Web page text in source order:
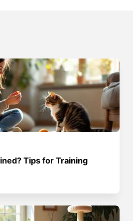
Tips for Training